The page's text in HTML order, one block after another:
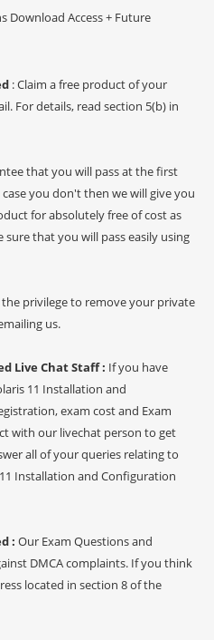
Download Access + Future
: Claim a free product of your
For details, read section 5(b) in
that you will pass at the first
you don't then we will give you
for absolutely free of cost as
that you will pass easily using
the privilege to remove your private
us.
Live Chat Staff : If you have
11 Installation and
exam cost and Exam
with our livechat person to get
all of your queries relating to
Installation and Configuration
: Our Exam Questions and
DMCA complaints. If you think
located in section 8 of the